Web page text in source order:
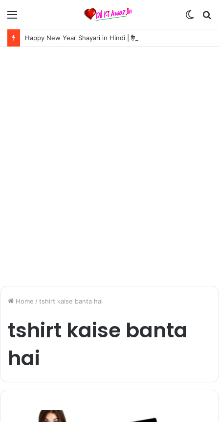
Menu
Switch
skin
Happy New Year Shayari in Hindi | हैप्पी न्यू ईयर शायरी 2024
Home / tshirt kaise banta hai
tshirt kaise banta
hai